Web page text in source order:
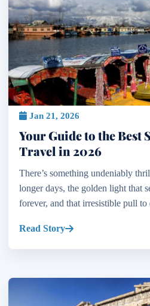
Jan 21, 2026
Your Guide to the Best
Travel in 2026
There’s something undeniably
longer days, the golden light that
forever, and that irresistible pull
Read Story